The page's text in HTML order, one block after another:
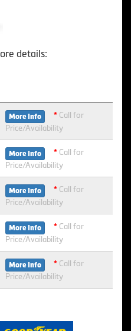
details:
More Info * Call for
Price/Availability
More Info * Call for
Price/Availability
More Info * Call for
Price/Availability
More Info * Call for
Price/Availability
More Info * Call for
Price/Availability